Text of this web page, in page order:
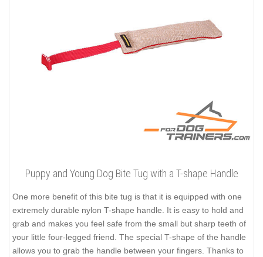
Puppy and Young Dog Bite Tug with a T-shape Handle
One more benefit of this bite tug is that it is equipped with one
extremely durable nylon T-shape handle. It is easy to hold and
grab and makes you feel safe from the small but sharp teeth of
your little four-legged friend. The special T-shape of the handle
allows you to grab the handle between your fingers. Thanks to